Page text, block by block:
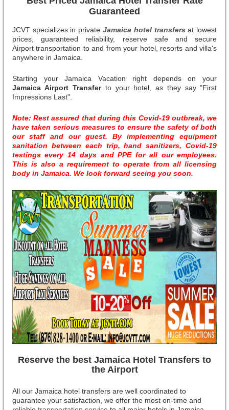
Guaranteed
JCVT specializes in private Jamaica hotel transfersat lowest
prices, guaranteed reliability, reserve safe and secure
Airport transportation to and from your hotel, resorts and villa's
anywhere in Jamaica.
Starting your Jamaica Vacation right depends on your
Jamaica Airport Transferto your hotel, as they say "First
Impressions Last".
Note: Rest assured that during this Covid-19 outbreak, we
have taken serious measures to ensure the safety of both
our staff and our guest. By implementing equipment
sanitation between each trip, hand sanitizers, Covid-19
testings every 14 days and PPE for all our employees.
This is also a requirement to operate from all licensing
body in Jamaica. We look forward seeing you soon.
Reserve the best Jamaica Hotel Transfers to
the Airport
All our Jamaica hotel transfers are well coordinated to
guarantee your satisfaction, we offer the most on-time and